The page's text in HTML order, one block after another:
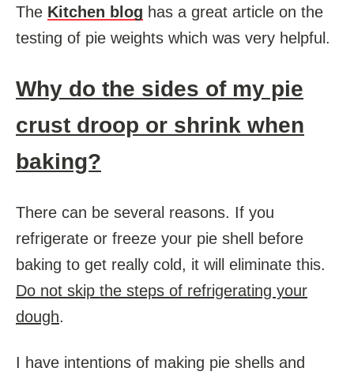
The Kitchen blog has a great article on the
testing of pie weights which was very helpful.
Why do the sides of my pie
crust droop or shrink when
baking?
There can be several reasons. If you
refrigerate or freeze your pie shell before
baking to get really cold, it will eliminate this.
Do not skip the steps of refrigerating your
dough.
I have intentions of making pie shells and